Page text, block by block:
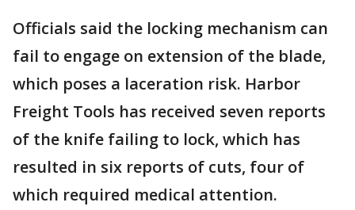
Officials said the locking mechanism can
fail to engage on extension of the blade,
which poses a laceration risk. Harbor
Freight Tools has received seven reports
of the knife failing to lock, which has
resulted in six reports of cuts, four of
which required medical attention.